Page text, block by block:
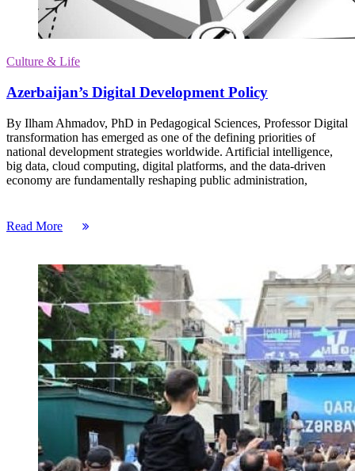
Culture & Life
Azerbaijan’s Digital Development Policy
By Ilham Ahmadov, PhD in Pedagogical Sciences, Professor Digital
transformation has emerged as one of the defining priorities of
national development strategies worldwide. Artificial intelligence,
big data, cloud computing, digital platforms, and the data-driven
economy are fundamentally reshaping public administration,
Read More